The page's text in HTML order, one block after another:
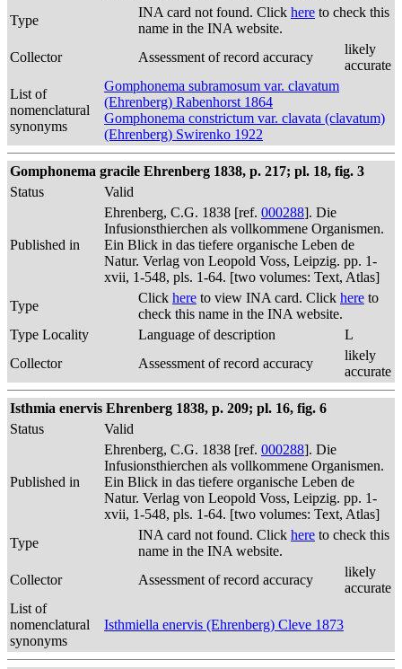
Type
INA card not found. Click here to check this
name in the INA website.
Collector
Assessment of record accuracy
likely
accurate
List of
nomenclatural
synonyms
Gomphonema subramosum var. clavatum
(Ehrenberg) Rabenhorst 1864
Gomphonema constrictum var. clavata (clavatum)
(Ehrenberg) Swirenko 1922
Gomphonema gracile Ehrenberg 1838, p. 217; pl. 18, fig. 3
Status
Valid
Published in
Ehrenberg, C.G. 1838 [ref. 000288]. Die
Infusionsthierchen als vollkommene Organismen.
Ein Blick in das tiefere organische Leben de
Natur. Verlag von Leopold Voss, Leipzig. pp. 1-
xvii, 1-548, pls. 1-64. [two volumes: Text, Atlas]
Type
Click here to view INA card. Click here to
check this name in the INA website.
Type Locality
Language of description
L
Collector
Assessment of record accuracy
likely
accurate
Isthmia enervis Ehrenberg 1838, p. 209; pl. 16, fig. 6
Status
Valid
Published in
Ehrenberg, C.G. 1838 [ref. 000288]. Die
Infusionsthierchen als vollkommene Organismen.
Ein Blick in das tiefere organische Leben de
Natur. Verlag von Leopold Voss, Leipzig. pp. 1-
xvii, 1-548, pls. 1-64. [two volumes: Text, Atlas]
Type
INA card not found. Click here to check this
name in the INA website.
Collector
Assessment of record accuracy
likely
accurate
List of
nomenclatural
synonyms
Isthmiella enervis (Ehrenberg) Cleve 1873